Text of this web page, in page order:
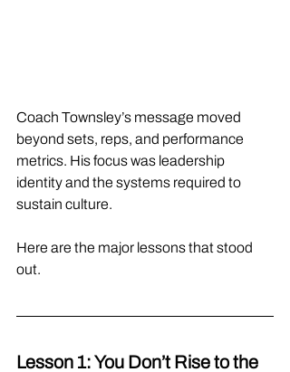
Coach Townsley’s message moved
beyond sets, reps, and performance
metrics. His focus was leadership
identity and the systems required to
sustain culture.
Here are the major lessons that stood
out.
Lesson 1: You Don’t Rise to the